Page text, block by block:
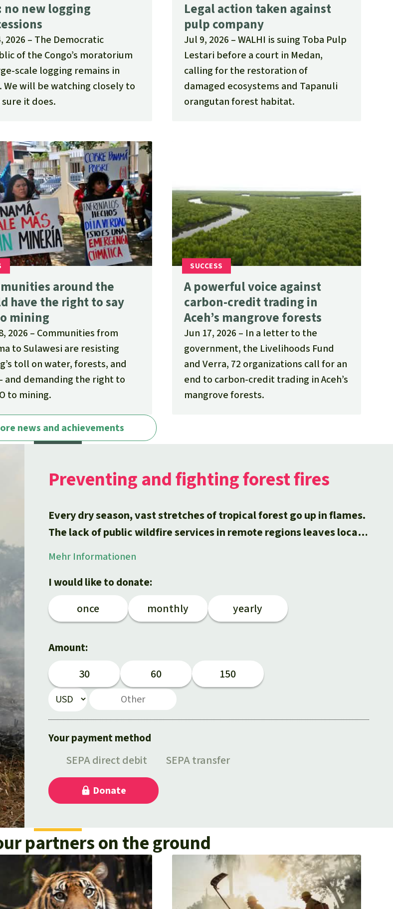
no new logging
2026
The Democratic
of the Congo’s moratorium
scale logging remains in
We will be watching closely to
it does.
Legal action taken against
pulp company
Jul 9, 2026
WALHI is suing Toba Pulp
Lestari before a court in Medan,
calling for the restoration of
damaged ecosystems and Tapanuli
orangutan forest habitat.
around the
have the right to say
mining
2026
Communities from
to Sulawesi are resisting
toll on water, forests, and
and demanding the right to
to mining.
A powerful voice against
carbon-credit trading in
Aceh’s mangrove forests
Jun 17, 2026
In a letter to the
government, the Livelihoods Fund
and Verra, 72 organizations call for an
end to carbon-credit trading in Aceh’s
mangrove forests.
news and achievements
partners on the ground